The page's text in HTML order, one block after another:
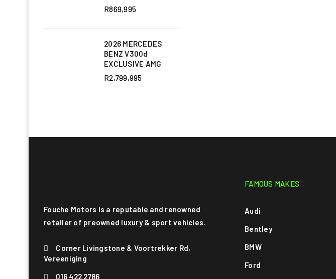
R869,995
2026 MERCEDES
BENZ V300d
EXCLUSIVE AMG
R2,799,995
Fouche Motors is a reputable and renowned
retailer of preowned luxury & sport vehicles.
Corner Livingstone & Voortrekker Rd,
Vereeniging
016 422 2786
FAMOUS MAKES
Audi
Bentley
BMW
Ford